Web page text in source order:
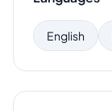
English